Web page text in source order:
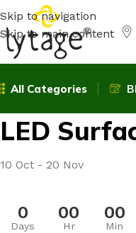
Skip to navigation
Skip to main content
All Categories
LED
10 Oct - 20 Nov
0
Days
00
Hr
00
Min